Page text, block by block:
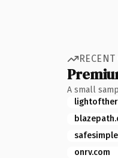
A small
onrv.com